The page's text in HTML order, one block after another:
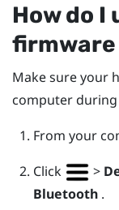
How do
firmware
Make sure your
computer
From your
Click
>
Bluetooth .